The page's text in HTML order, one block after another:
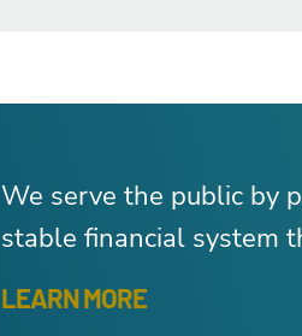
We serve the public by
stable financial system
LEARN MORE